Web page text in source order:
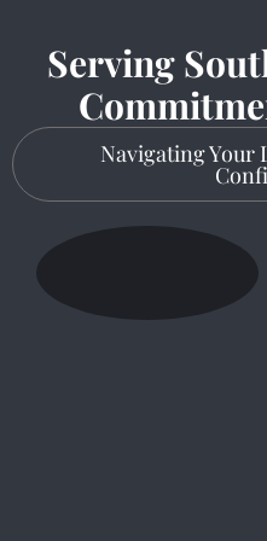
Serving
Navigating Your